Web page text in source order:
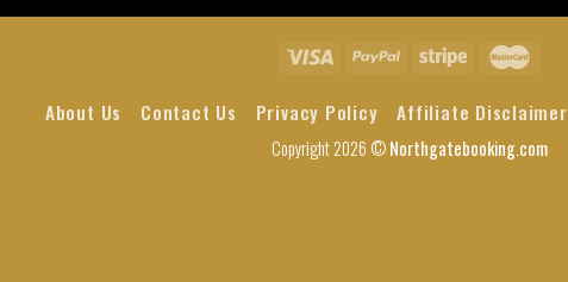
About Us Contact Us Privacy Policy Affiliate Disclaimer
Copyright 2026 ©Northgatebooking.com